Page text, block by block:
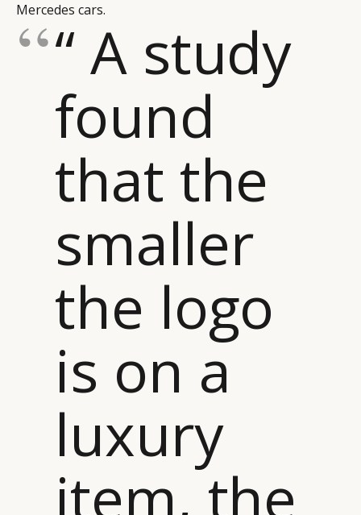
Mercedes cars.
“ A study
found
that the
smaller
the logo
is on a
luxury
item, the